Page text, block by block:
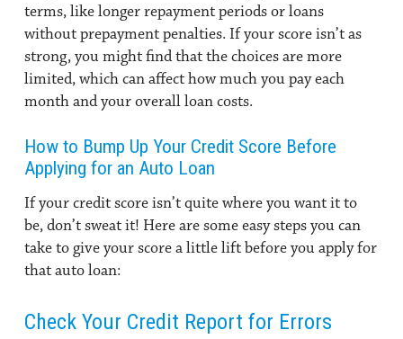
terms, like longer repayment periods or loans
without prepayment penalties. If your score isn’t as
strong, you might find that the choices are more
limited, which can affect how much you pay each
month and your overall loan costs.
How to Bump Up Your Credit Score Before
Applying for an Auto Loan
If your credit score isn’t quite where you want it to
be, don’t sweat it! Here are some easy steps you can
take to give your score a little lift before you apply for
that auto loan:
Check Your Credit Report for Errors